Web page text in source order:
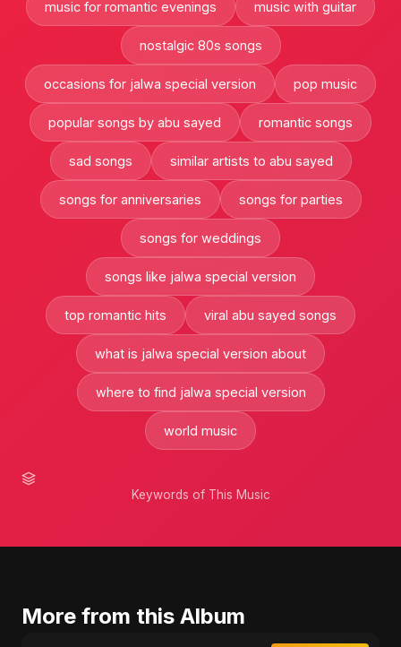
music for romantic evenings music with guitar
nostalgic 80s songs
occasions for jalwa special version pop music
popular songs by abu sayed romantic songs
sad songs similar artists to abu sayed
songs for anniversaries songs for parties
songs for weddings
songs like jalwa special version
top romantic hits viral abu sayed songs
what is jalwa special version about
where to find jalwa special version
world music
Keywords of This Music
More from this Album